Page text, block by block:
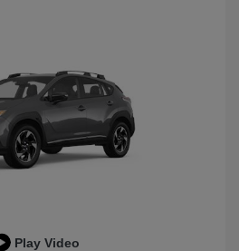
Play Video